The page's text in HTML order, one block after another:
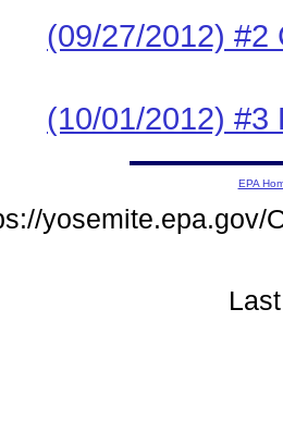
(09/27/2012) #2
(10/01/2012) #3
EPA
yosemite.epa.gov/